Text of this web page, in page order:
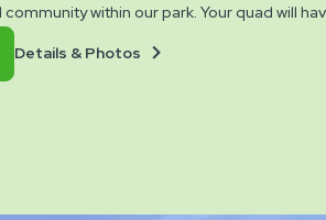
within our park. Your quad will
friends and family to camp with us and
Details & Photos